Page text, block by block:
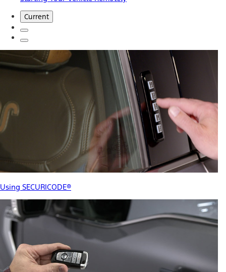
Current
Using SECURICODE®